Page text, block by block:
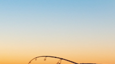
website in this browser for the next